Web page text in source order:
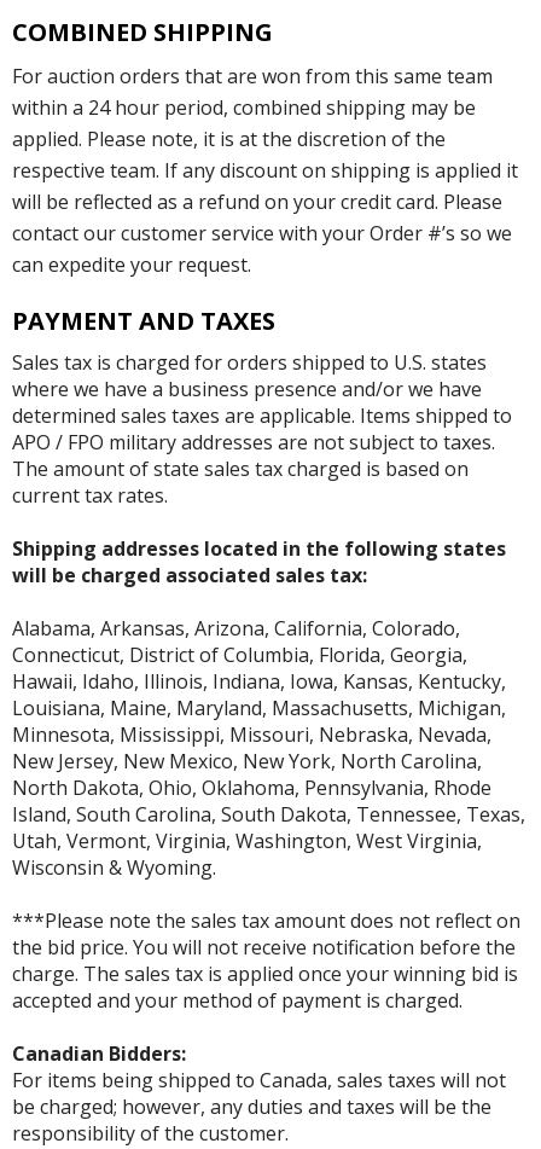
COMBINED SHIPPING
For auction orders that are won from this same team
within a 24 hour period, combined shipping may be
applied. Please note, it is at the discretion of the
respective team. If any discount on shipping is applied it
will be reflected as a refund on your credit card. Please
contact our customer service with your Order #’s so we
can expedite your request.
PAYMENT AND TAXES
Sales tax is charged for orders shipped to U.S. states
where we have a business presence and/or we have
determined sales taxes are applicable. Items shipped to
APO / FPO military addresses are not subject to taxes.
The amount of state sales tax charged is based on
current tax rates.
Shipping addresses located in the following states
will be charged associated sales tax:
Alabama, Arkansas, Arizona, California, Colorado,
Connecticut, District of Columbia, Florida, Georgia,
Hawaii, Idaho, Illinois, Indiana, Iowa, Kansas, Kentucky,
Louisiana, Maine, Maryland, Massachusetts, Michigan,
Minnesota, Mississippi, Missouri, Nebraska, Nevada,
New Jersey, New Mexico, New York, North Carolina,
North Dakota, Ohio, Oklahoma, Pennsylvania, Rhode
Island, South Carolina, South Dakota, Tennessee, Texas,
Utah, Vermont, Virginia, Washington, West Virginia,
Wisconsin & Wyoming.
***Please note the sales tax amount does not reflect on
the bid price. You will not receive notification before the
charge. The sales tax is applied once your winning bid is
accepted and your method of payment is charged.
Canadian Bidders:
For items being shipped to Canada, sales taxes will not
be charged; however, any duties and taxes will be the
responsibility of the customer.